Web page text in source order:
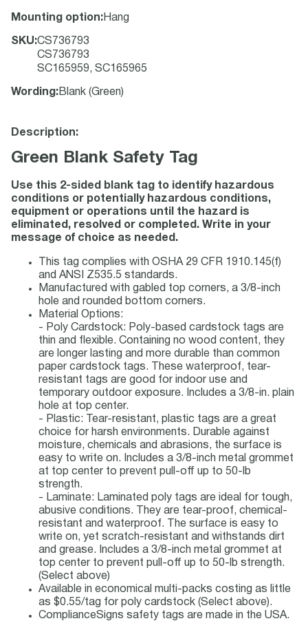
Mounting option: Hang
SKU:CS736793
CS736793
SC165959, SC165965
Wording : Blank (Green)
Description:
Green Blank Safety Tag
Use this 2-sided blank tag to identify hazardous
conditions or potentially hazardous conditions,
equipment or operations until the hazard is
eliminated, resolved or completed. Write in your
message of choice as needed.
This tag complies with OSHA 29 CFR 1910.145(f)
and ANSI Z535.5 standards.
Manufactured with gabled top corners, a 3/8-inch
hole and rounded bottom corners.
Material Options:
- Poly Cardstock: Poly-based cardstock tags are
thin and flexible. Containing no wood content, they
are longer lasting and more durable than common
paper cardstock tags. These waterproof, tear-
resistant tags are good for indoor use and
temporary outdoor exposure. Includes a 3/8-in. plain
hole at top center.
- Plastic: Tear-resistant, plastic tags are a great
choice for harsh environments. Durable against
moisture, chemicals and abrasions, the surface is
easy to write on. Includes a 3/8-inch metal grommet
at top center to prevent pull-off up to 50-lb
strength.
- Laminate: Laminated poly tags are ideal for tough,
abusive conditions. They are tear-proof, chemical-
resistant and waterproof. The surface is easy to
write on, yet scratch-resistant and withstands dirt
and grease. Includes a 3/8-inch metal grommet at
top center to prevent pull-off up to 50-lb strength.
(Select above)
Available in economical multi-packs costing as little
as $0.55/tag for poly cardstock (Select above).
ComplianceSigns safety tags are made in the USA.